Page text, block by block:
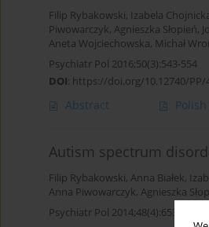
Filip Rybakowski, Izabela
Piwowarczyk, Agnieszka Słopień,
Aneta Wojciechowska, Michał
Psychiatr Pol 2016;50(3):543-554
DOI: https://doi.org/10.12740/PP/
Abstract Polish
Autism spectrum
Filip Rybakowski, Anna Białek,
Anna Piwowarczyk, Agnieszka
Psychiatr Pol 2014;48(4):653-665